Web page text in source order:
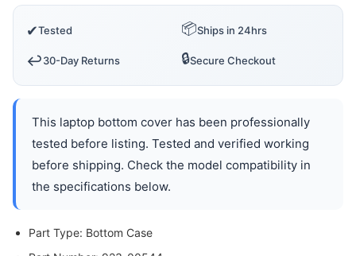
✔Tested 📦Ships in 24hrs
↩️30-Day Returns 🔒Secure Checkout
This laptop bottom cover has been professionally
tested before listing. Tested and verified working
before shipping. Check the model compatibility in
the specifications below.
Part Type: Bottom Case